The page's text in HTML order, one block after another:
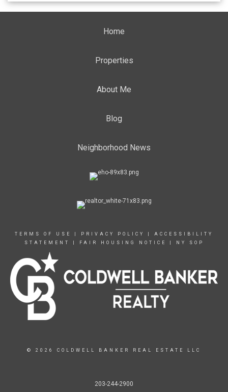
Home
Properties
About Me
Blog
Neighborhood News
TERMS OF USE PRIVACY POLICY
ACCESSIBILITY
STATEMENT
FAIR HOUSING NOTICE NY SOP
© 2026 COLDWELL BANKER REAL ESTATE LLC
203-244-2900